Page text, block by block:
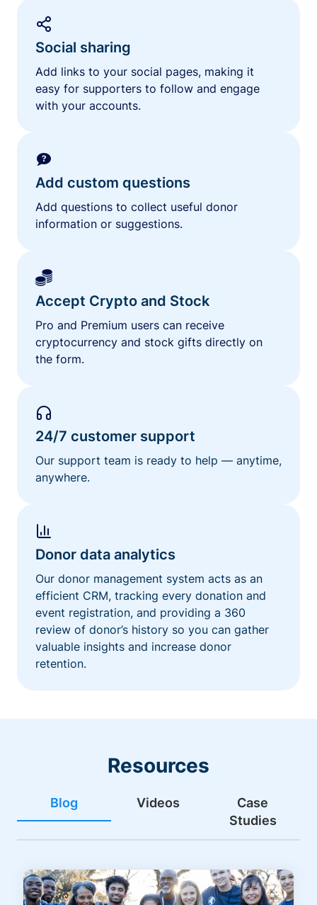
Social sharing
Add links to your social pages, making it
easy for supporters to follow and engage
with your accounts.
Add custom questions
Add questions to collect useful donor
information or suggestions.
Accept Crypto and Stock
Pro and Premium users can receive
cryptocurrency and stock gifts directly on
the form.
24/7 customer support
Our support team is ready to help — anytime,
anywhere.
Donor data analytics
Our donor management system acts as an
efficient CRM, tracking every donation and
event registration, and providing a 360
review of donor’s history so you can gather
valuable insights and increase donor
retention.
Resources
Blog Videos
Case
Studies